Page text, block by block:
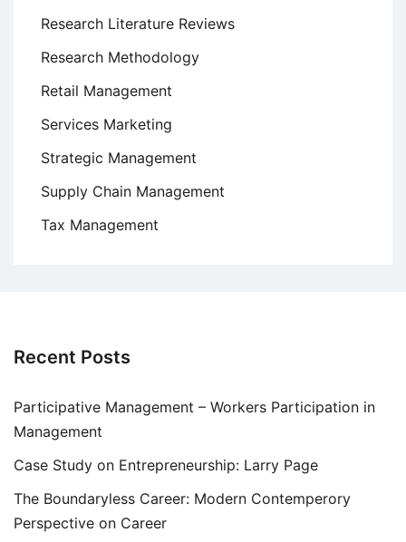
Research Literature Reviews
Research Methodology
Retail Management
Services Marketing
Strategic Management
Supply Chain Management
Tax Management
Recent Posts
Participative Management – Workers Participation in
Management
Case Study on Entrepreneurship: Larry Page
The Boundaryless Career: Modern Contemperory
Perspective on Career